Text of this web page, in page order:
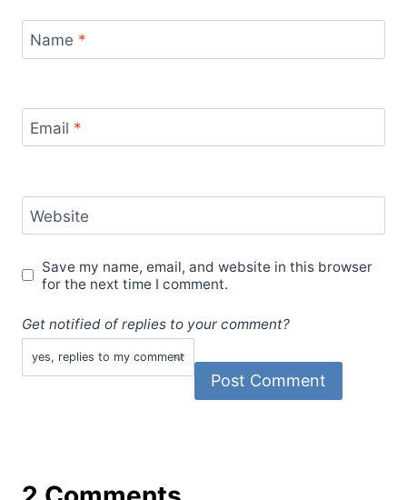
Name *
Email *
Website
Save my name, email, and website in this browser
for the next time I comment.
Get notified of replies to your comment?